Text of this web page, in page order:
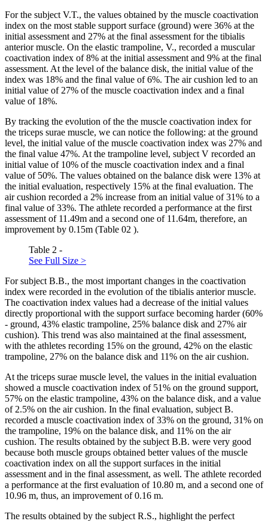
For the subject V.T., the values ​​obtained by the muscle coactivation
index on the most stable support surface (ground) were 36% at the
initial assessment and 27% at the final assessment for the tibialis
anterior muscle. On the elastic trampoline, V., recorded a muscular
coactivation index of 8% at the initial assessment and 9% at the final
assessment. At the level of the balance disk, the initial value of the
index was 18% and the final value of 6%. The air cushion led to an
initial value of 27% of the muscle coactivation index and a final
value of 18%.
By tracking the evolution of the the muscle coactivation index for
the triceps surae muscle, we can notice the following: at the ground
level, the initial value of the muscle coactivation index was 27% and
the final value 47%. At the trampoline level, subject V recorded an
initial value of 10% of the muscle coactivation index and a final
value of 50%. The values ​​obtained on the balance disk were 13% at
the initial evaluation, respectively 15% at the final evaluation. The
air cushion recorded a 2% increase from an initial value of 31% to a
final value of 33%. The athlete recorded a performance at the first
assessment of 11.49m and a second one of 11.64m, therefore, an
improvement by 0.15m (Table 02 ).
Table 2 -
See Full Size >
For subject B.B., the most important changes in the coactivation
index were recorded in the evolution of the tibialis anterior muscle.
The coactivation index values ​​had a decrease of the initial values
directly proportional with the support surface becoming harder (60%
- ground, 43% elastic trampoline, 25% balance disk and 27% air
cushion). This trend was also maintained at the final assessment,
with the athletes recording 15% on the ground, 42% on the elastic
trampoline, 27% on the balance disk and 11% on the air cushion.
At the triceps surae muscle level, the values in the initial evaluation ​​
showed a muscle coactivation index of 51% on the ground support,
57% on the elastic trampoline, 43% on the balance disk, and a value
of 2.5% on the air cushion. In the final evaluation, subject B.
recorded a muscle coactivation index of 33% on the ground, 31% on
the trampoline, 19% on the balance disk, and 11% on the air
cushion. The results obtained by the subject B.B. were very good
because both muscle groups obtained better values ​​of the muscle
coactivation index on all the support surfaces in the initial
assessment and in the final assessment, as well. The athlete recorded
a performance at the first evaluation of 10.80 m, and a second one of
10.96 m, thus, an improvement of 0.16 m.
The results obtained by the subject R.S., highlight the perfect